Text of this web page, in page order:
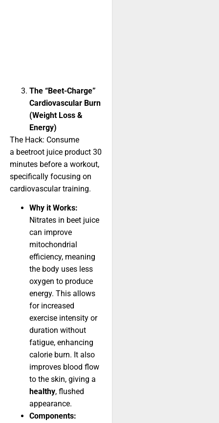
The “Beet-Charge”
Cardiovascular Burn
(Weight Loss &
Energy)
The Hack: Consume
a beetroot juice product 30
minutes before a workout,
specifically focusing on
cardiovascular training.
Why it Works:
Nitrates in beet juice
can improve
mitochondrial
efficiency, meaning
the body uses less
oxygen to produce
energy. This allows
for increased
exercise intensity or
duration without
fatigue, enhancing
calorie burn. It also
improves blood flow
to the skin, giving a
healthy, flushed
appearance.
Components: